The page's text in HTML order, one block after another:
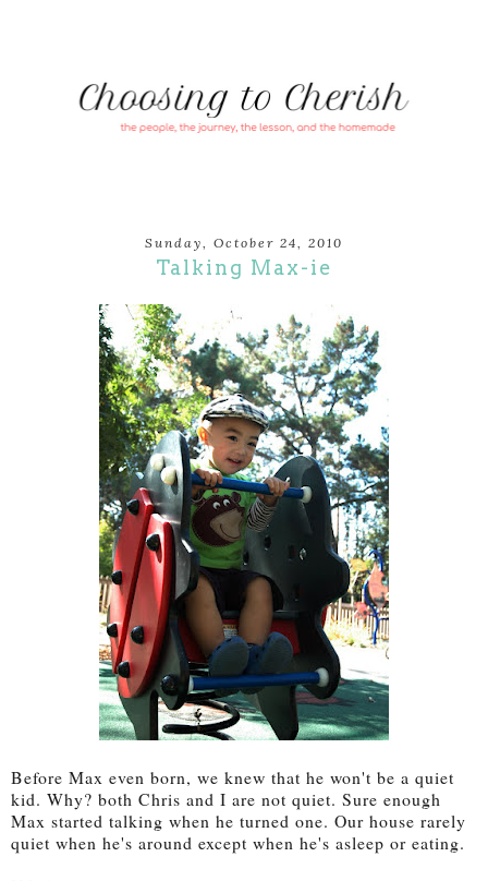
Sunday, October 24, 2010
Talking Max-ie
Before Max even born, we knew that he won't be a quiet
kid. Why? both Chris and I are not quiet. Sure enough
Max started talking when he turned one. Our house rarely
quiet when he's around except when he's asleep or eating.